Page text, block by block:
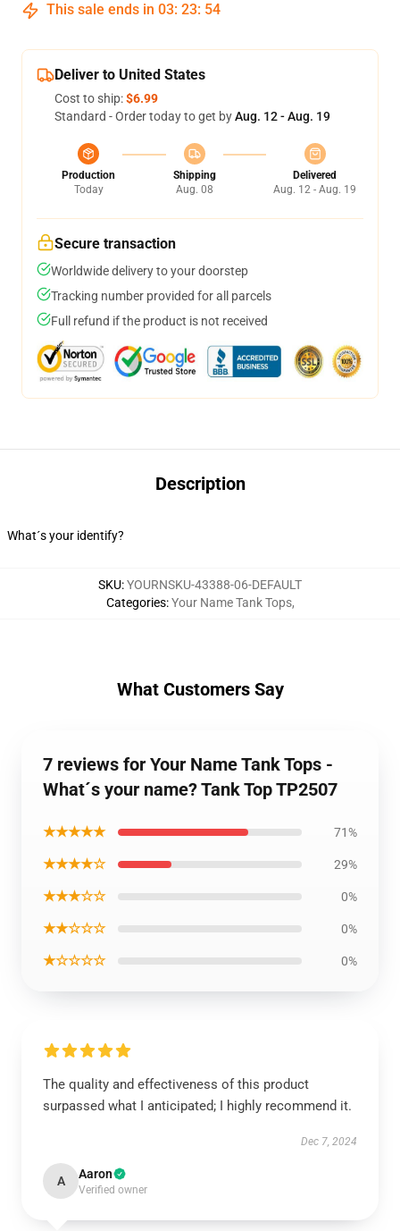
This sale ends in 03: 23: 54
Deliver to United States
Cost to ship:$6.99
Standard - Order today to get byAug. 12 - Aug. 19
Production
Today
Shipping
Aug. 08
Delivered
Aug. 12 - Aug. 19
Secure transaction
Worldwide delivery to your doorstep
Tracking number provided for all parcels
Full refund if the product is not received
Description
What´s your identify?
SKU:YOURNSKU-43388-06-DEFAULT
Categories:Your Name Tank Tops,
What Customers Say
7 reviews for Your Name Tank Tops -
What´s your name? Tank Top TP2507
★★★★★ 71%
★★★★☆ 29%
★★★☆☆ 0%
★★☆☆☆ 0%
★☆☆☆☆ 0%
The quality and effectiveness of this product
surpassed what I anticipated; I highly recommend it.
Dec 7, 2024
A Aaron
Verified owner